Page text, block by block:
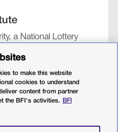
a National Lottery
the moving image.
to make this website
cookies to understand
content from partner
the BFI's activities.
BFI